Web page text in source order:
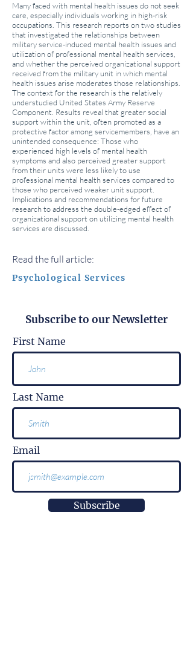
Many faced with mental health issues do not seek
care, especially individuals working in high-risk
occupations. This research reports on two studies
that investigated the relationships between
military service-induced mental health issues and
utilization of professional mental health services,
and whether the perceived organizational support
received from the military unit in which mental
health issues arise moderates those relationships.
The context for the research is the relatively
understudied United States Army Reserve
Component. Results reveal that greater social
support within the unit, often promoted as a
protective factor among servicemembers, have an
unintended consequence: Those who
experienced high levels of mental health
symptoms and also perceived greater support
from their units were less likely to use
professional mental health services compared to
those who perceived weaker unit support.
Implications and recommendations for future
research to address the double-edged effect of
organizational support on utilizing mental health
services are discussed.
Read the full article:
Psychological Services
Subscribe to our Newsletter
First Name
Last Name
Email
Subscribe